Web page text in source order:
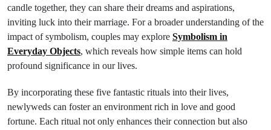
candle together, they can share their dreams and aspirations,
inviting luck into their marriage. For a broader understanding of the
impact of symbolism, couples may explore Symbolism in
Everyday Objects, which reveals how simple items can hold
profound significance in our lives.
By incorporating these five fantastic rituals into their lives,
newlyweds can foster an environment rich in love and good
fortune. Each ritual not only enhances their connection but also